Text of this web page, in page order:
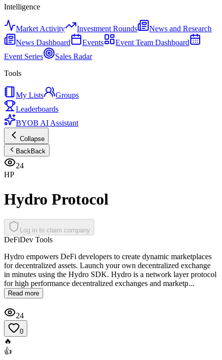
Intelligence
Market Activity Investment Rounds
News and Research
News Dashboard
Events
Event Team Dashboard
Event Series
Sales Radar
Tools
My Lists
Groups
Leaderboards
BYOB AI Assistant
Collapse
BackBack
24
HP
Hydro Protocol
Log in to claim company
DeFiDev Tools
Hydro empowers DeFi developers to create dynamic marketplaces
for decentralized assets. Launch your own decentralized exchange
in minutes using the Hydro SDK. Hydro is a network layer protocol
for high performance decentralized exchanges and marketp...
Read more
24
0
🔥
👍